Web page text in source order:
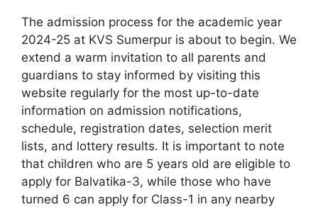
The admission process for the academic year
2024-25 at KVS Sumerpur is about to begin. We
extend a warm invitation to all parents and
guardians to stay informed by visiting this
website regularly for the most up-to-date
information on admission notifications,
schedule, registration dates, selection merit
lists, and lottery results. It is important to note
that children who are 5 years old are eligible to
apply for Balvatika-3, while those who have
turned 6 can apply for Class-1 in any nearby